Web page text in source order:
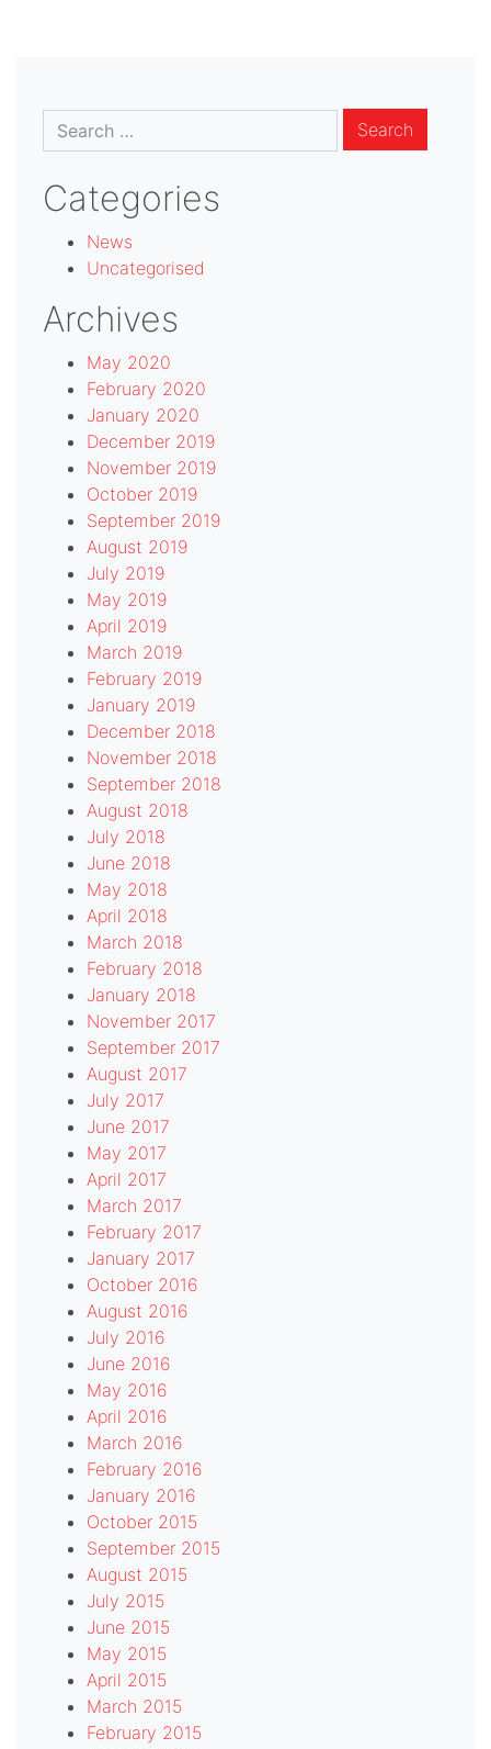
Search
for:
Categories
News
Uncategorised
Archives
May 2020
February 2020
January 2020
December 2019
November 2019
October 2019
September 2019
August 2019
July 2019
May 2019
April 2019
March 2019
February 2019
January 2019
December 2018
November 2018
September 2018
August 2018
July 2018
June 2018
May 2018
April 2018
March 2018
February 2018
January 2018
November 2017
September 2017
August 2017
July 2017
June 2017
May 2017
April 2017
March 2017
February 2017
January 2017
October 2016
August 2016
July 2016
June 2016
May 2016
April 2016
March 2016
February 2016
January 2016
October 2015
September 2015
August 2015
July 2015
June 2015
May 2015
April 2015
March 2015
February 2015